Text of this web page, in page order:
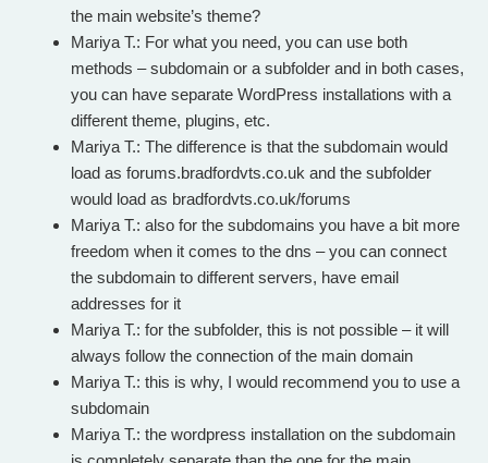
the main website’s theme?
Mariya T.: For what you need, you can use both
methods – subdomain or a subfolder and in both cases,
you can have separate WordPress installations with a
different theme, plugins, etc.
Mariya T.: The difference is that the subdomain would
load as forums.bradfordvts.co.uk and the subfolder
would load as bradfordvts.co.uk/forums
Mariya T.: also for the subdomains you have a bit more
freedom when it comes to the dns – you can connect
the subdomain to different servers, have email
addresses for it
Mariya T.: for the subfolder, this is not possible – it will
always follow the connection of the main domain
Mariya T.: this is why, I would recommend you to use a
subdomain
Mariya T.: the wordpress installation on the subdomain